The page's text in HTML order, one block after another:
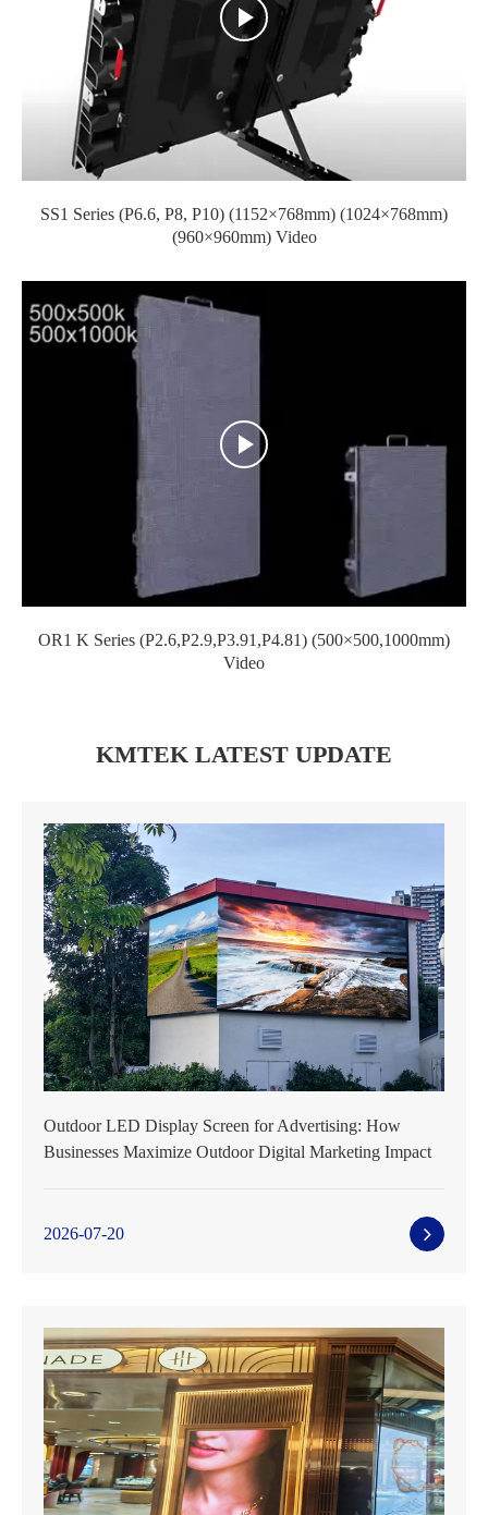
SS1 Series (P6.6, P8, P10) (1152×768mm) (1024×768mm)
(960×960mm) Video
OR1 K Series (P2.6,P2.9,P3.91,P4.81) (500×500,1000mm)
Video
KMTEK LATEST UPDATE
Outdoor LED Display Screen for Advertising: How
Businesses Maximize Outdoor Digital Marketing Impact
2026-07-20